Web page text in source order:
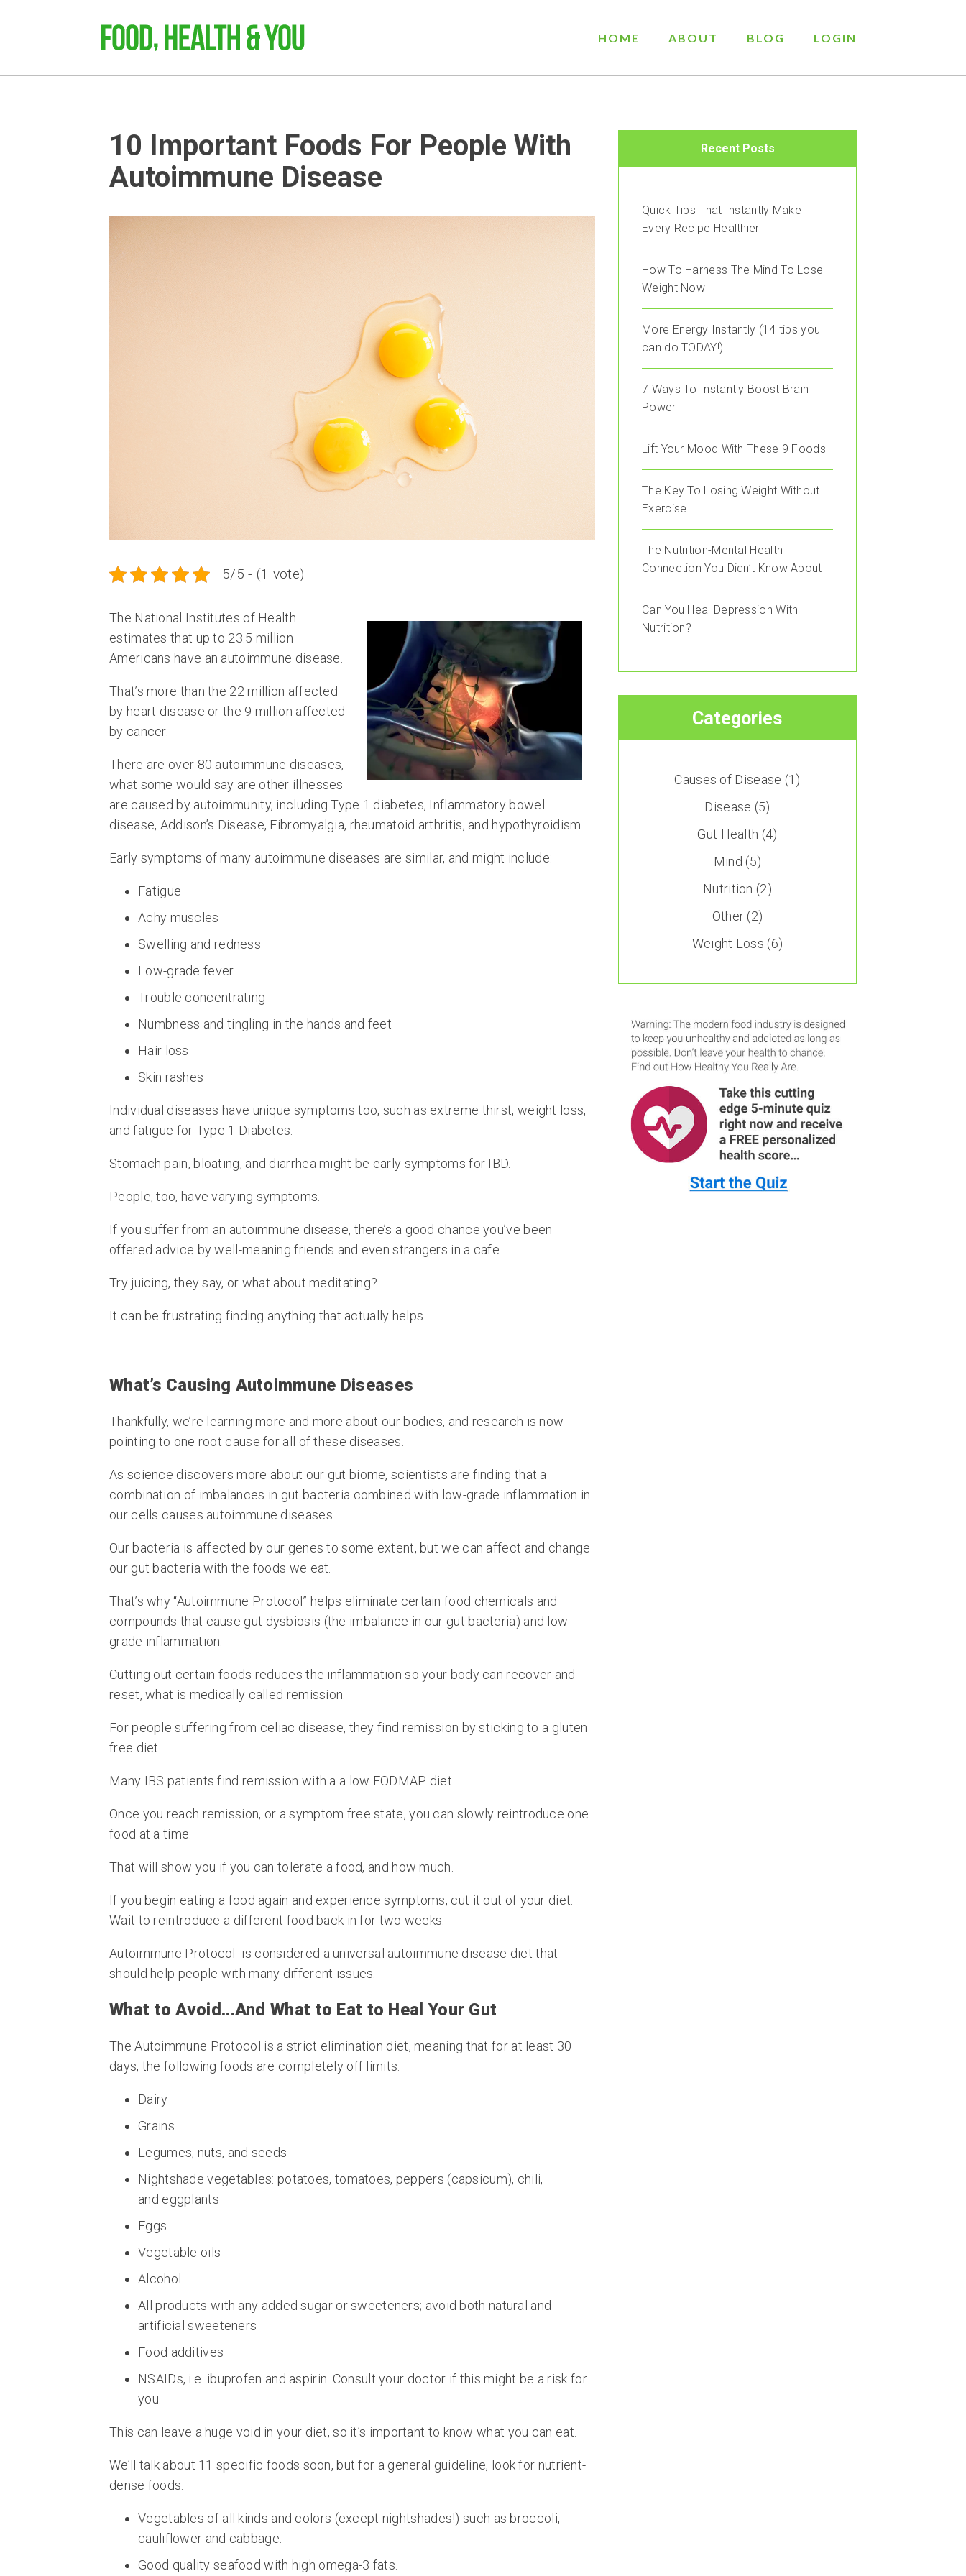
HOME ABOUT BLOG LOGIN
10 Important Foods For People With
Autoimmune Disease
5/5 - (1 vote)
The National Institutes of Health
estimates that up to 23.5 million
Americans have an autoimmune disease.
That’s more than the 22 million affected
by heart disease or the 9 million affected
by cancer.
There are over 80 autoimmune diseases,
what some would say are other illnesses
are caused by autoimmunity, including Type 1 diabetes, Inflammatory bowel
disease, Addison’s Disease, Fibromyalgia, rheumatoid arthritis, and hypothyroidism.
Early symptoms of many autoimmune diseases are similar, and might include:
Fatigue
Achy muscles
Swelling and redness
Low-grade fever
Trouble concentrating
Numbness and tingling in the hands and feet
Hair loss
Skin rashes
Individual diseases have unique symptoms too, such as extreme thirst, weight loss,
and fatigue for Type 1 Diabetes.
Stomach pain, bloating, and diarrhea might be early symptoms for IBD.
People, too, have varying symptoms.
If you suffer from an autoimmune disease, there’s a good chance you’ve been
offered advice by well-meaning friends and even strangers in a cafe.
Try juicing, they say, or what about meditating?
It can be frustrating finding anything that actually helps.
What’s Causing Autoimmune Diseases
Thankfully, we’re learning more and more about our bodies, and research is now
pointing to one root cause for all of these diseases.
As science discovers more about our gut biome, scientists are finding that a
combination of imbalances in gut bacteria combined with low-grade inflammation in
our cells causes autoimmune diseases.
Our bacteria is affected by our genes to some extent, but we can affect and change
our gut bacteria with the foods we eat.
That’s why “Autoimmune Protocol” helps eliminate certain food chemicals and
compounds that cause gut dysbiosis (the imbalance in our gut bacteria) and low-
grade inflammation.
Cutting out certain foods reduces the inflammation so your body can recover and
reset, what is medically called remission.
For people suffering from celiac disease, they find remission by sticking to a gluten
free diet.
Many IBS patients find remission with a a low FODMAP diet.
Once you reach remission, or a symptom free state, you can slowly reintroduce one
food at a time.
That will show you if you can tolerate a food, and how much.
If you begin eating a food again and experience symptoms, cut it out of your diet.
Wait to reintroduce a different food back in for two weeks.
Autoimmune Protocol is considered a universal autoimmune disease diet that
should help people with many different issues.
What to Avoid...And What to Eat to Heal Your Gut
The Autoimmune Protocol is a strict elimination diet, meaning that for at least 30
days, the following foods are completely off limits:
Dairy
Grains
Legumes, nuts, and seeds
Nightshade vegetables: potatoes, tomatoes, peppers (capsicum), chili,
and eggplants
Eggs
Vegetable oils
Alcohol
All products with any added sugar or sweeteners; avoid both natural and
artificial sweeteners
Food additives
NSAIDs, i.e. ibuprofen and aspirin. Consult your doctor if this might be a risk for
you.
This can leave a huge void in your diet, so it’s important to know what you can eat.
We’ll talk about 11 specific foods soon, but for a general guideline, look for nutrient-
dense foods.
Vegetables of all kinds and colors (except nightshades!) such as broccoli,
cauliflower and cabbage.
Good quality seafood with high omega-3 fats.
Recent Posts
Quick Tips That Instantly Make
Every Recipe Healthier
How To Harness The Mind To Lose
Weight Now
More Energy Instantly (14 tips you
can do TODAY!)
7 Ways To Instantly Boost Brain
Power
Lift Your Mood With These 9 Foods
The Key To Losing Weight Without
Exercise
The Nutrition-Mental Health
Connection You Didn’t Know About
Can You Heal Depression With
Nutrition?
Categories
Causes of Disease (1)
Disease (5)
Gut Health (4)
Mind (5)
Nutrition (2)
Other (2)
Weight Loss (6)